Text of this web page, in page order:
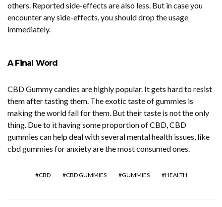
others. Reported side-effects are also less. But in case you
encounter any side-effects, you should drop the usage
immediately.
A Final Word
CBD Gummy candies are highly popular. It gets hard to resist
them after tasting them. The exotic taste of gummies is
making the world fall for them. But their taste is not the only
thing. Due to it having some proportion of CBD, CBD
gummies can help deal with several mental health issues, like
cbd gummies for anxiety are the most consumed ones.
CBD CBD GUMMIES GUMMIES HEALTH